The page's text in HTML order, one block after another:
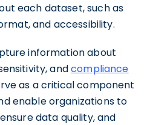
each dataset, such as
and accessibility.
information about
andcompliance
as a critical component
enable organizations to
data quality, and